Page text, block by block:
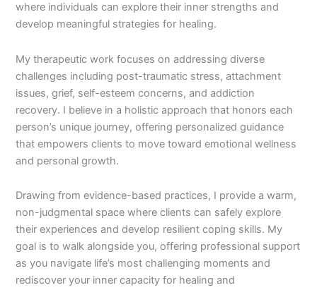
where individuals can explore their inner strengths and
develop meaningful strategies for healing.
My therapeutic work focuses on addressing diverse
challenges including post-traumatic stress, attachment
issues, grief, self-esteem concerns, and addiction
recovery. I believe in a holistic approach that honors each
person’s unique journey, offering personalized guidance
that empowers clients to move toward emotional wellness
and personal growth.
Drawing from evidence-based practices, I provide a warm,
non-judgmental space where clients can safely explore
their experiences and develop resilient coping skills. My
goal is to walk alongside you, offering professional support
as you navigate life’s most challenging moments and
rediscover your inner capacity for healing and